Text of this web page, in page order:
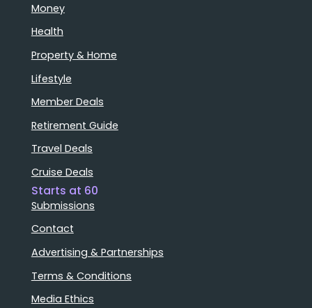
Money
Health
Property & Home
Lifestyle
Member Deals
Retirement Guide
Travel Deals
Cruise Deals
Starts at 60
Submissions
Contact
Advertising & Partnerships
Terms & Conditions
Media Ethics